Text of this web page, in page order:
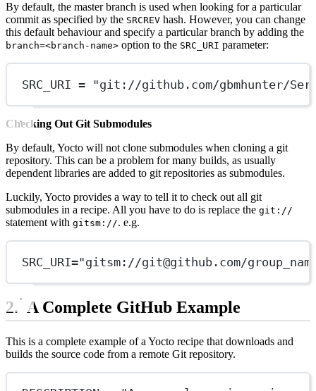
By default, the master branch is used when looking for a particular
commit as specified by the SRCREV hash. However, you can change
this default behaviour and specify a particular branch by adding the
branch=<branch-name> option to the SRC_URI parameter:
SRC_URI = "git://github.com/gbmhunter/
Checking Out Git Submodules
By default, Yocto will not clone submodules when cloning a git
repository. This can be a problem for many builds, as usually
dependent libraries are added to git repositories as submodules.
Luckily, Yocto provides a way to tell it to check out all git
submodules in a recipe. All you have to do is replace the git://
statement with gitsm://. e.g.
SRC_URI="gitsm://git@github.com/
A Complete GitHub Example
This is a complete example of a Yocto recipe that downloads and
builds the source code from a remote Git repository.